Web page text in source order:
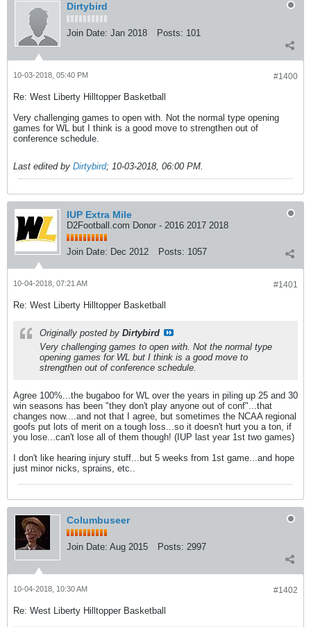
Dirtybird
Join Date: Jan 2018 Posts: 101
#1400
10-03-2018, 05:40 PM
Re: West Liberty Hilltopper Basketball
Very challenging games to open with. Not the normal type opening
games for WL but I think is a good move to strengthen out of
conference schedule.
Last edited by Dirtybird; 10-03-2018, 06:00 PM.
IUP Extra Mile
D2Football.com Donor - 2016 2017 2018
Join Date: Dec 2012 Posts: 1057
#1401
10-04-2018, 07:21 AM
Re: West Liberty Hilltopper Basketball
Originally posted by Dirtybird
Very challenging games to open with. Not the normal type
opening games for WL but I think is a good move to
strengthen out of conference schedule.
Agree 100%...the bugaboo for WL over the years in piling up 25 and 30
win seasons has been "they don't play anyone out of conf"...that
changes now....and not that I agree, but sometimes the NCAA regional
goofs put lots of merit on a tough loss...so it doesn't hurt you a ton, if
you lose...can't lose all of them though! (IUP last year 1st two games)
I don't like hearing injury stuff...but 5 weeks from 1st game...and hope
just minor nicks, sprains, etc..
Columbuseer
Join Date: Aug 2015 Posts: 2997
#1402
10-04-2018, 10:30 AM
Re: West Liberty Hilltopper Basketball